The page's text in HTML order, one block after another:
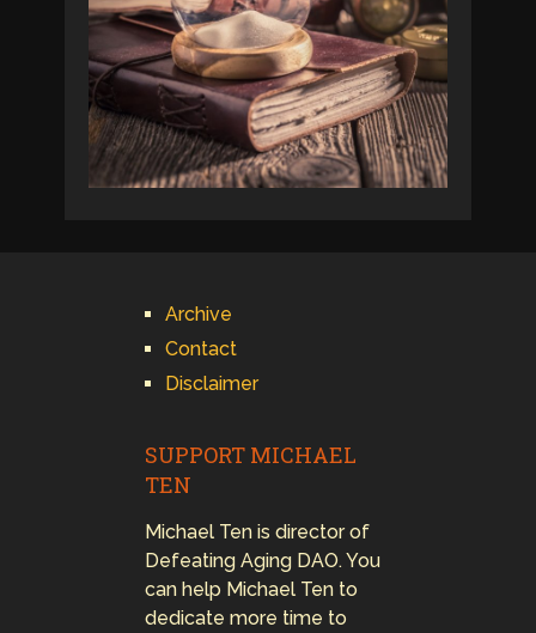
Archive
Contact
Disclaimer
SUPPORT MICHAEL
TEN
Michael Ten is director of
Defeating Aging DAO. You
can help Michael Ten to
dedicate more time to